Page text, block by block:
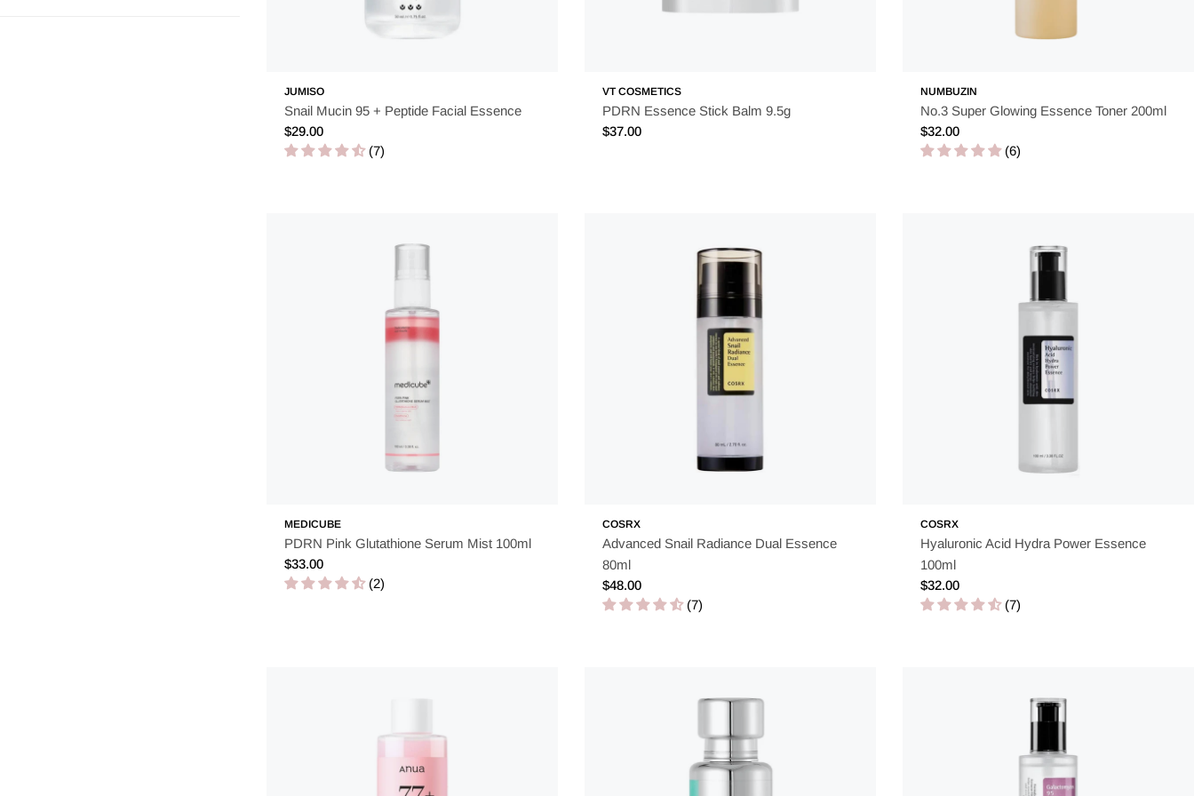
JUMISO
Snail Mucin 95 + Peptide Facial Essence
Regular
price
$29.00
(7)
VT COSMETICS
PDRN Essence Stick Balm 9.5g
Regular
$37.00
NUMBUZIN
No.3 Super Glowing Essence Toner 200ml
Regular
price
$32.00
(6)
MEDICUBE
PDRN Pink Glutathione Serum Mist 100ml
Regular
price
$33.00
(2)
COSRX
Advanced Snail Radiance Dual Essence
80ml
Regular
price
$48.00
(7)
COSRX
Hyaluronic Acid Hydra Power Essence
100ml
Regular
price
$32.00
(7)